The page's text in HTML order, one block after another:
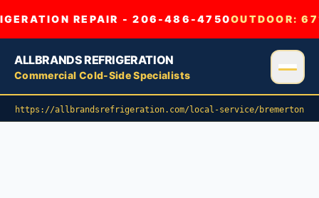
REPAIR - 206-486-4750OUTDOOR:
ALLBRANDS REFRIGERATION
Commercial Cold-Side Specialists
https://allbrandsrefrigeration.com/local-service/bremerton